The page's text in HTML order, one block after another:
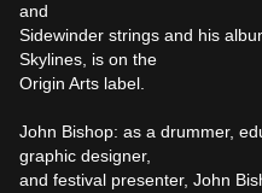
and
Sidewinder strings and his
Skylines, is on the
Origin Arts label.
John Bishop: as a drummer,
graphic designer,
and festival presenter, John